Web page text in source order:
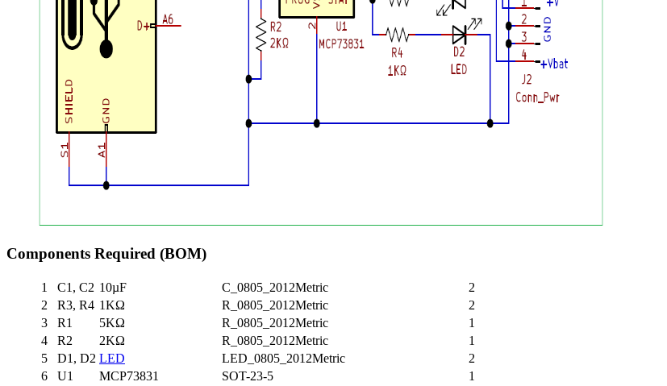
Components Required (BOM)
1 C1, C2 10µF C_0805_2012Metric
2
2
R3, R4 1KΩ R_0805_2012Metric
2
3
R1 5KΩ R_0805_2012Metric
1
4
R2 2KΩ R_0805_2012Metric
1
5
D1, D2 LED LED_0805_2012Metric
2
6
U1 MCP73831 SOT-23-5
1